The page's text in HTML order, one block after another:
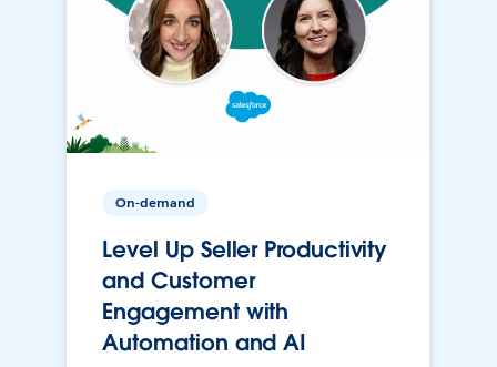
On-demand
Level Up Seller Productivity
and Customer
Engagement with
Automation and AI